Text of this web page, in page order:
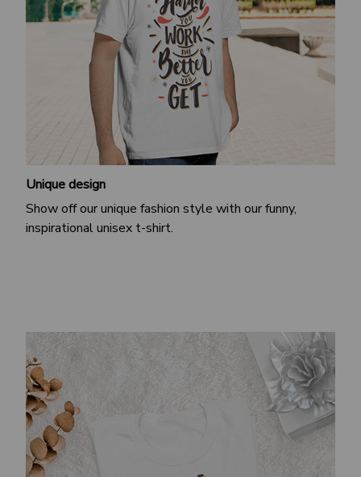
Unique design
Show off our unique fashion style with our funny,
inspirational unisex t-shirt.